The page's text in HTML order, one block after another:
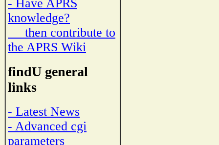
- Have APRS
knowledge?
then contribute to
the APRS Wiki
findU general
links
- Latest News
- Advanced cgi
parameters